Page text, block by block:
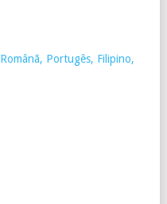
Românã, Portugês, Filipino,